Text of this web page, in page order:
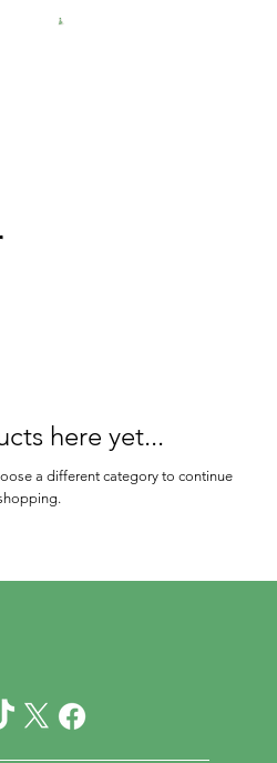
here yet...
a different category to continue